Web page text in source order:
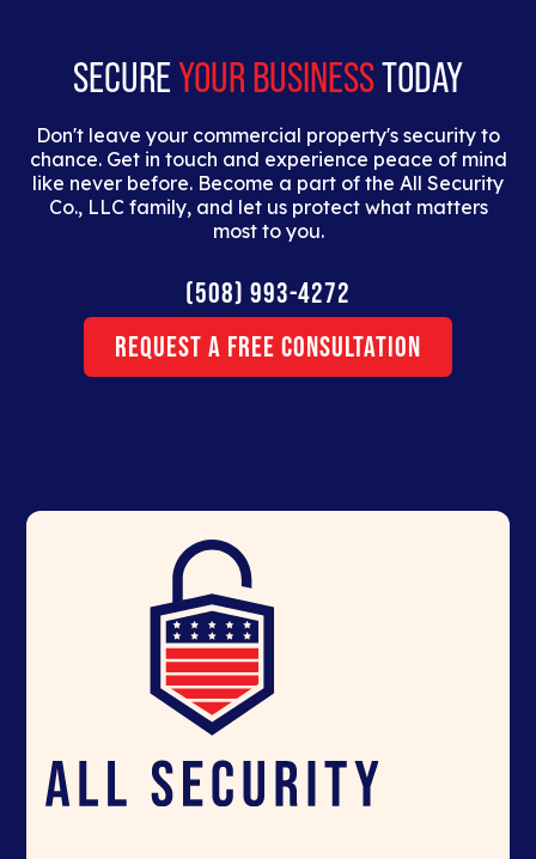
SECUREYOUR BUSINESSTODAY
Don't leave your commercial property's security to
chance. Get in touch and experience peace of mind
like never before. Become a part of the All Security
Co., LLC family, and let us protect what matters
most to you.
(508) 993-4272
Request a Free Consultation